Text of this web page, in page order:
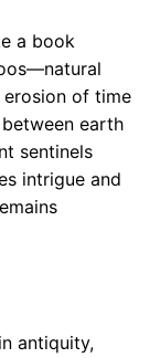
a book
erosion of time
earth
sentinels
intrigue and
antiquity,